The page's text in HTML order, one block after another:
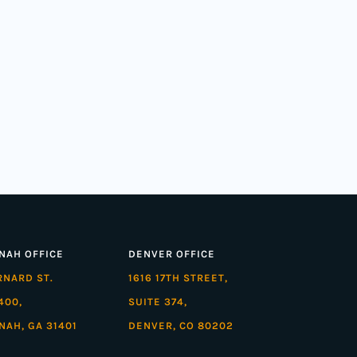
OFFICE
ST.
GA 31401
DENVER OFFICE
1616 17TH STREET,
SUITE 374,
DENVER, CO 80202